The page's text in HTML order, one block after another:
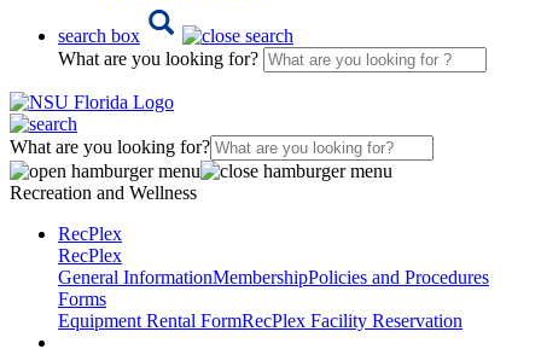
search box
What are you looking for?
What are you looking for?
Recreation and Wellness
RecPlex
RecPlex
General InformationMembershipPolicies and Procedures
Forms
Equipment Rental FormRecPlex Facility Reservation